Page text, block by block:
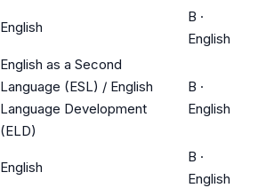
English
B ·
English
English as a Second
Language (ESL) / English
Language Development
(ELD)
B ·
English
English
B ·
English